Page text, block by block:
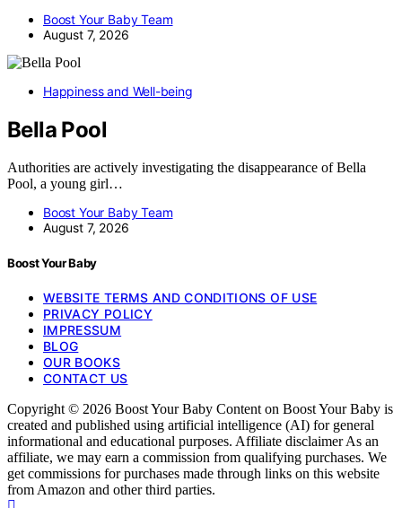
Boost Your Baby Team
August 7, 2026
Happiness and Well-being
Bella Pool
Authorities are actively investigating the disappearance of Bella
Pool, a young girl…
Boost Your Baby Team
August 7, 2026
Boost Your Baby
WEBSITE TERMS AND CONDITIONS OF USE
PRIVACY POLICY
IMPRESSUM
BLOG
OUR BOOKS
CONTACT US
Copyright © 2026 Boost Your Baby Content on Boost Your Baby is
created and published using artificial intelligence (AI) for general
informational and educational purposes. Affiliate disclaimer As an
affiliate, we may earn a commission from qualifying purchases. We
get commissions for purchases made through links on this website
from Amazon and other third parties.